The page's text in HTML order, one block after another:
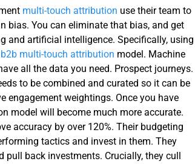
multi-touch attribution use their team to
bias. You can eliminate that bias, and get
and artificial intelligence. Specifically, using
b2b multi-touch attribution model. Machine
all the data you need. Prospect journeys.
to be combined and curated so it can be
engagement weightings. Once you have
model will become much more accurate.
accuracy by over 120%. Their budgeting
tactics and invest in them. They
back investments. Crucially, they cull